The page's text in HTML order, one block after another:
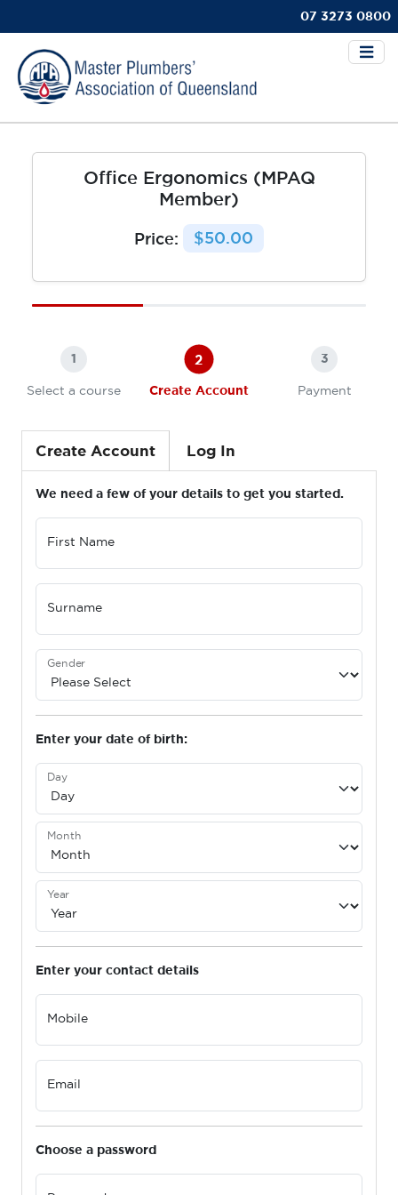
07 3273 0800
Office Ergonomics (MPAQ
Member)
Price: $50.00
1
Select a course
2
Create Account
3
Payment
Create Account Log In
We need a few of your details to get you started.
First Name
Surname
Gender
Enter your date of birth:
Day
Month
Year
Enter your contact details
Mobile
Email
Choose a password